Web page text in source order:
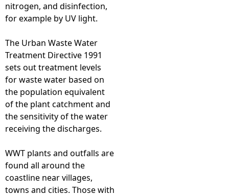
nitrogen, and disinfection,
for example by UV light.
The Urban Waste Water
Treatment Directive 1991
sets out treatment levels
for waste water based on
the population equivalent
of the plant catchment and
the sensitivity of the water
receiving the discharges.
WWT plants and outfalls are
found all around the
coastline near villages,
towns and cities. Those with